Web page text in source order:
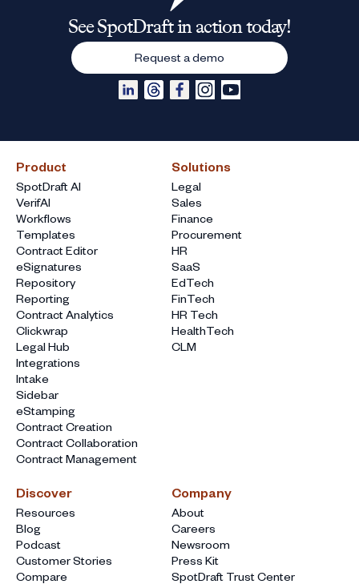
Product
SpotDraft AI
VerifAI
Workflows
Templates
Contract Editor
eSignatures
Repository
Reporting
Contract Analytics
Clickwrap
Legal Hub
Integrations
Intake
Sidebar
eStamping
Contract Creation
Contract Collaboration
Contract Management
Solutions
Legal
Sales
Finance
Procurement
HR
SaaS
EdTech
FinTech
HR Tech
HealthTech
CLM
Discover
Resources
Blog
Podcast
Customer Stories
Compare
Company
About
Careers
Newsroom
Press Kit
SpotDraft Trust Center
See SpotDraft in action today!
Request a demo